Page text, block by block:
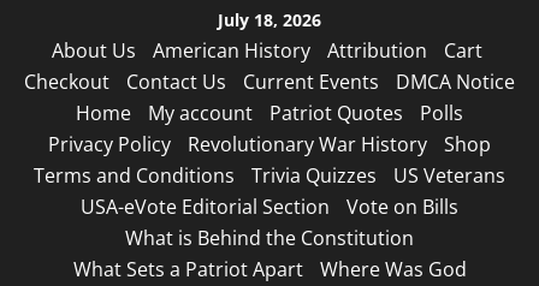
content
July 18, 2026
About Us American History Attribution
Cart
Checkout
Contact Us Current Events
DMCA Notice
Home
My account Patriot Quotes
Polls
Privacy Policy
Revolutionary War History
Shop
Terms and Conditions
Trivia Quizzes
US Veterans
USA-eVote Editorial Section
Vote on Bills
What is Behind the Constitution
What Sets a Patriot Apart
Where Was God